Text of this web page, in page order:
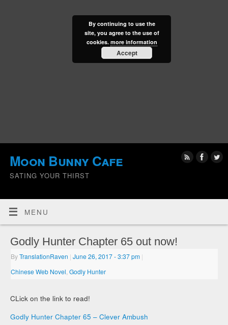
Moon Bunny Cafe
SATING YOUR THIRST
MENU
Godly Hunter Chapter 65 out now!
ByTranslationRaven | June 26, 2017- 3:37 pm |
Chinese Web Novel ,Godly Hunter
CLick on the link to read!
Godly Hunter Chapter 65 – Clever Ambush
By continuing to use the
site, you agree to the use of
cookies. more information
Accept